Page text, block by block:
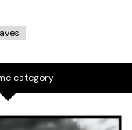
category